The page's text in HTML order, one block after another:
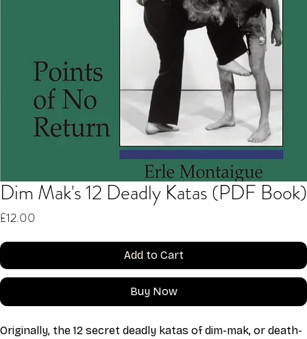
Dim Mak's 12 Deadly Katas (PDF Book)
£12.00
Add to Cart
Buy Now
Originally, the 12 secret deadly katas of dim-mak, or death-